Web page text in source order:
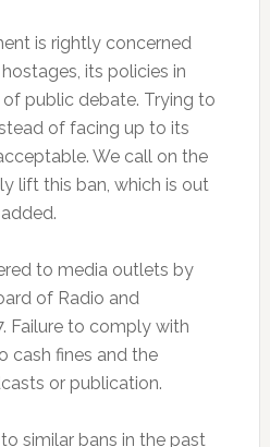
is rightly concerned
its policies in
public debate. Trying to
of facing up to its
We call on the
lift this ban, which is out
to media outlets by
of Radio and
Failure to comply with
cash fines and the
or publication.
similar bans in the past